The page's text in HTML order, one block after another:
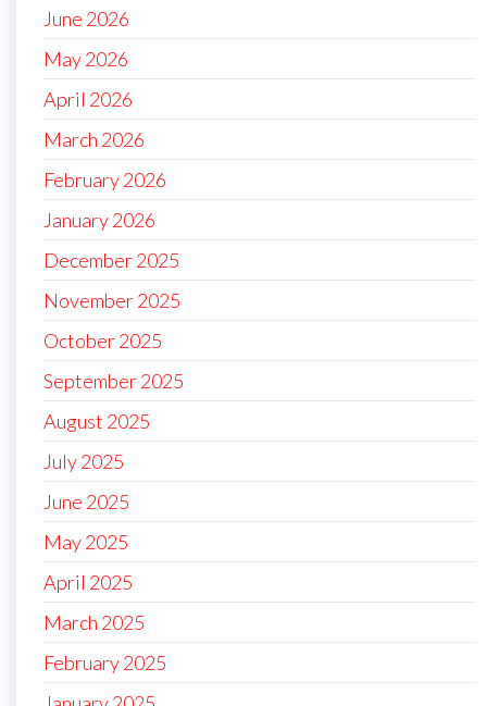
June 2026
May 2026
April 2026
March 2026
February 2026
January 2026
December 2025
November 2025
October 2025
September 2025
August 2025
July 2025
June 2025
May 2025
April 2025
March 2025
February 2025